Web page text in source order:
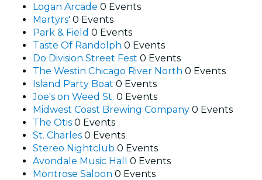
Logan Arcade 0 Events
Martyrs' 0 Events
Park & Field 0 Events
Taste Of Randolph 0 Events
Do Division Street Fest 0 Events
The Westin Chicago River North 0 Events
Island Party Boat 0 Events
Joe's on Weed St. 0 Events
Midwest Coast Brewing Company 0 Events
The Otis 0 Events
St. Charles 0 Events
Stereo Nightclub 0 Events
Avondale Music Hall 0 Events
Montrose Saloon 0 Events